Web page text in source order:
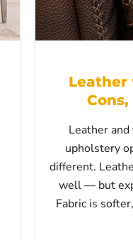
Leather
Leather
upholstery
different.
well — but
Fabric is